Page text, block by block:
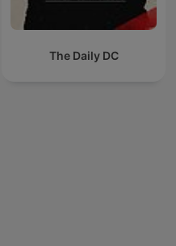
The Daily DC